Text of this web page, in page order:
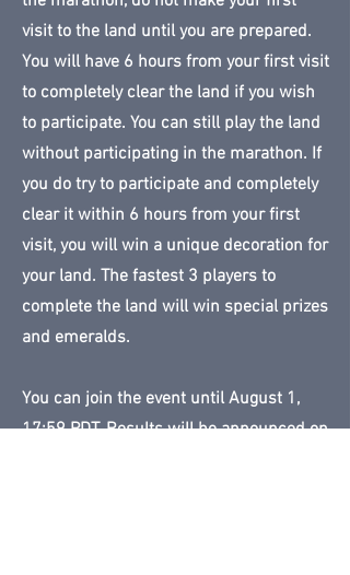
visit to the land until you are prepared.
You will have 6 hours from your first visit
to completely clear the land if you wish
to participate. You can still play the land
without participating in the marathon. If
you do try to participate and completely
clear it within 6 hours from your first
visit, you will win a unique decoration for
your land. The fastest 3 players to
complete the land will win special prizes
and emeralds.
You can join the event until August 1,
17:59 PDT. Results will be announced on